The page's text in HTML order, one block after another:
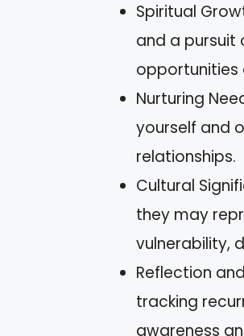
Spiritual
and a pursuit
opportunities
Nurturing
yourself and
relationships.
Cultural
they may
vulnerability,
Reflection
tracking
awareness